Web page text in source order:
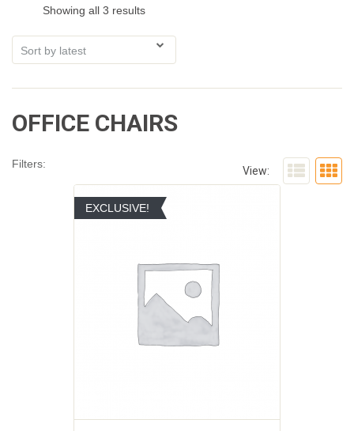
Showing all 3 results
OFFICE CHAIRS
View:
Filters:
EXCLUSIVE!